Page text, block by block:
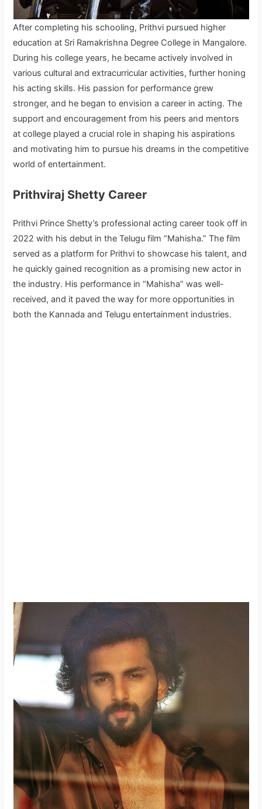
After completing his schooling, Prithvi pursued higher
education at Sri Ramakrishna Degree College in Mangalore.
During his college years, he became actively involved in
various cultural and extracurricular activities, further honing
his acting skills. His passion for performance grew
stronger, and he began to envision a career in acting. The
support and encouragement from his peers and mentors
at college played a crucial role in shaping his aspirations
and motivating him to pursue his dreams in the competitive
world of entertainment.
Prithviraj Shetty Career
Prithvi Prince Shetty’s professional acting career took off in
2022 with his debut in the Telugu film “Mahisha.” The film
served as a platform for Prithvi to showcase his talent, and
he quickly gained recognition as a promising new actor in
the industry. His performance in “Mahisha” was well-
received, and it paved the way for more opportunities in
both the Kannada and Telugu entertainment industries.